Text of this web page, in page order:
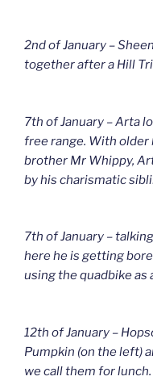
2nd of January –
together after a Hill
7th of January – Arta
free range. With older
brother Mr Whippy,
by his charismatic
7th of January –
here he is getting
using the quadbike as
12th of January –
Pumpkin (on the left)
we call them for lunch.